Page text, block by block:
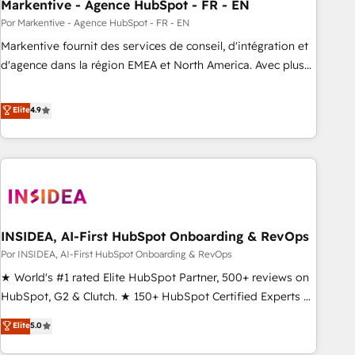
Markentive - Agence HubSpot - FR - EN
Por Markentive - Agence HubSpot - FR - EN
Markentive fournit des services de conseil, d'intégration et
d'agence dans la région EMEA et North America. Avec plus
CRM et webdesign. Markentive is both a consulting firm, a
digital agency and an integrator. With over 115 experts in
marketing automation, growth, revops, CRM and webdesign
(We focus on EMEA - USA customers).
Elite4.9
INSIDEA, AI-First HubSpot Onboarding & RevOps
Por INSIDEA, AI-First HubSpot Onboarding & RevOps
★ World's #1 rated Elite HubSpot Partner, 500+ reviews on
HubSpot, G2 & Clutch. ★ 150+ HubSpot Certified Experts &
Trainers across the team ★ 1,500+ implementations across
five continents ★ AI-First, RevOps-led, Onboarding
Elite5.0